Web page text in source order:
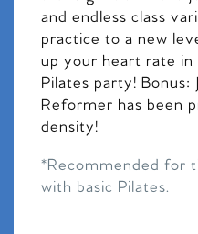
and endless class
practice to a new
up your heart rate
Pilates party! Bonus:
Reformer has been
density!
*Recommended for
with basic Pilates.